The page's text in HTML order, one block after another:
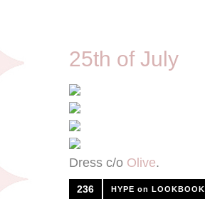
25th of July
Dress c/o Olive.
236 HYPE on LOOKBOOK